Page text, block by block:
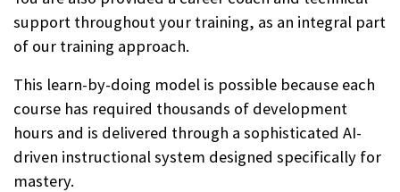
support throughout your training, as an integral part
of our training approach.
This learn-by-doing model is possible because each
course has required thousands of development
hours and is delivered through a sophisticated AI-
driven instructional system designed specifically for
mastery.